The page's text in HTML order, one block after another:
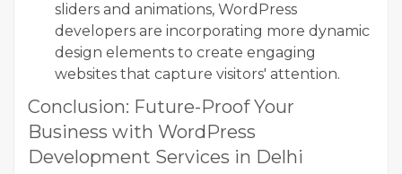
sliders and animations, WordPress
developers are incorporating more dynamic
design elements to create engaging
websites that capture visitors' attention.
Conclusion: Future-Proof Your
Business with WordPress
Development Services in Delhi